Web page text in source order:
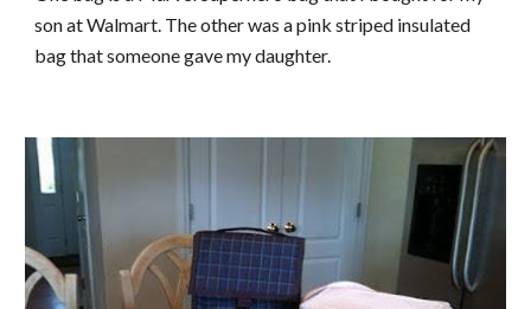
son at Walmart. The other was a pink striped insulated
bag that someone gave my daughter.